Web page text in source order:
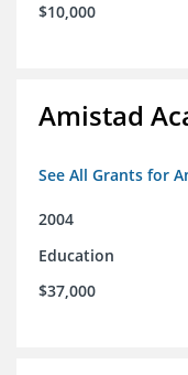
$10,000
Amistad
See All Grants for
2004
Education
$37,000